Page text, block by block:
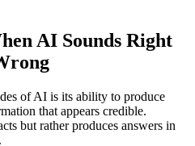
AI Sounds Right
of AI is its ability to produce
that appears credible.
but rather produces answers in